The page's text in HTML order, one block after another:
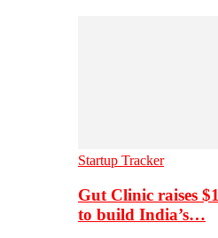
Startup Tracker
Gut Clinic raises
to build India’s…